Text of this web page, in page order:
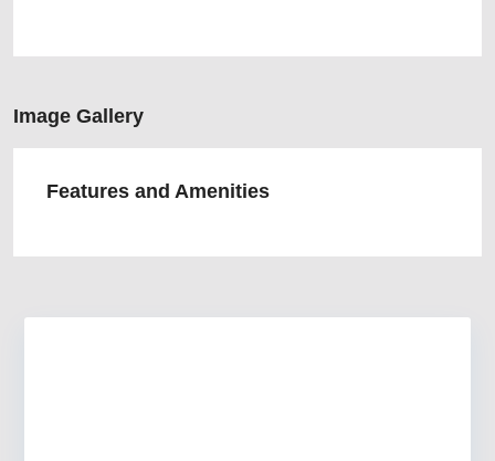
Image Gallery
Features and Amenities